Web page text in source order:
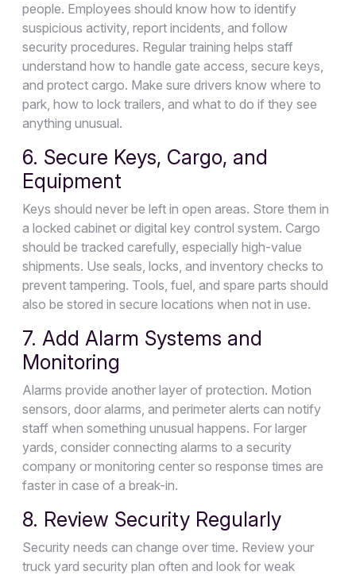
people. Employees should know how to identify
suspicious activity, report incidents, and follow
security procedures. Regular training helps staff
understand how to handle gate access, secure keys,
and protect cargo. Make sure drivers know where to
park, how to lock trailers, and what to do if they see
anything unusual.
6. Secure Keys, Cargo, and
Equipment
Keys should never be left in open areas. Store them in
a locked cabinet or digital key control system. Cargo
should be tracked carefully, especially high-value
shipments. Use seals, locks, and inventory checks to
prevent tampering. Tools, fuel, and spare parts should
also be stored in secure locations when not in use.
7. Add Alarm Systems and
Monitoring
Alarms provide another layer of protection. Motion
sensors, door alarms, and perimeter alerts can notify
staff when something unusual happens. For larger
yards, consider connecting alarms to a security
company or monitoring center so response times are
faster in case of a break-in.
8. Review Security Regularly
Security needs can change over time. Review your
truck yard security plan often and look for weak